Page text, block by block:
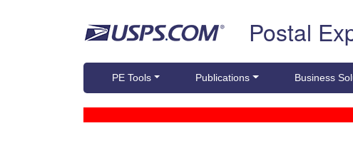
Postal
PE Tools Publications Business